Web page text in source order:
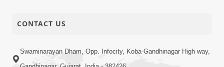
CONTACT US
Swaminarayan Dham, Opp. Infocity, Koba-Gandhinagar High way,